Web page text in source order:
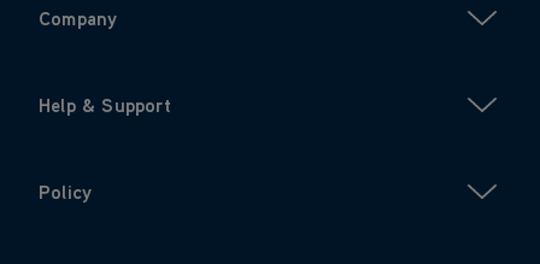
Company
Help & Support
Policy